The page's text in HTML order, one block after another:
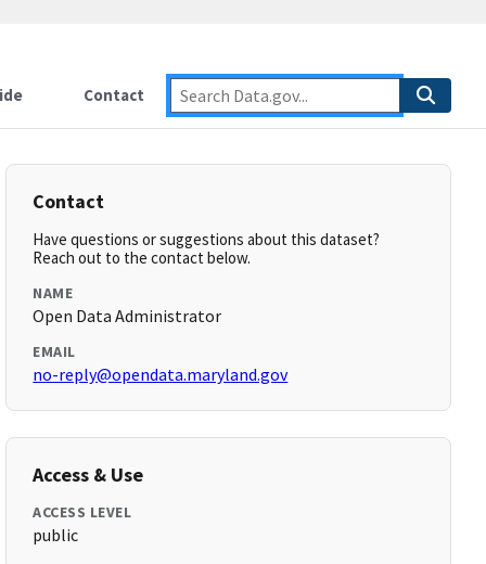
Contact
Contact
Have questions or suggestions about this dataset?
Reach out to the contact below.
NAME
Open Data Administrator
EMAIL
no-reply@opendata.maryland.gov
Access & Use
ACCESS LEVEL
public